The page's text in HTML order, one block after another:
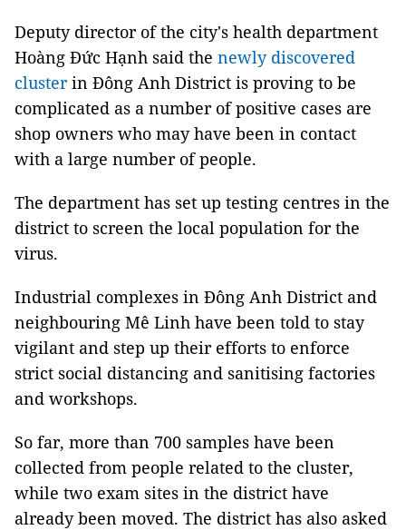
Deputy director of the city's health department
Hoàng Đức Hạnh said the newly discovered
clusterin Đông Anh District is proving to be
complicated as a number of positive cases are
shop owners who may have been in contact
with a large number of people.
The department has set up testing centres in the
district to screen the local population for the
virus.
Industrial complexes in Đông Anh District and
neighbouring Mê Linh have been told to stay
vigilant and step up their efforts to enforce
strict social distancing and sanitising factories
and workshops.
So far, more than 700 samples have been
collected from people related to the cluster,
while two exam sites in the district have
already been moved. The district has also asked